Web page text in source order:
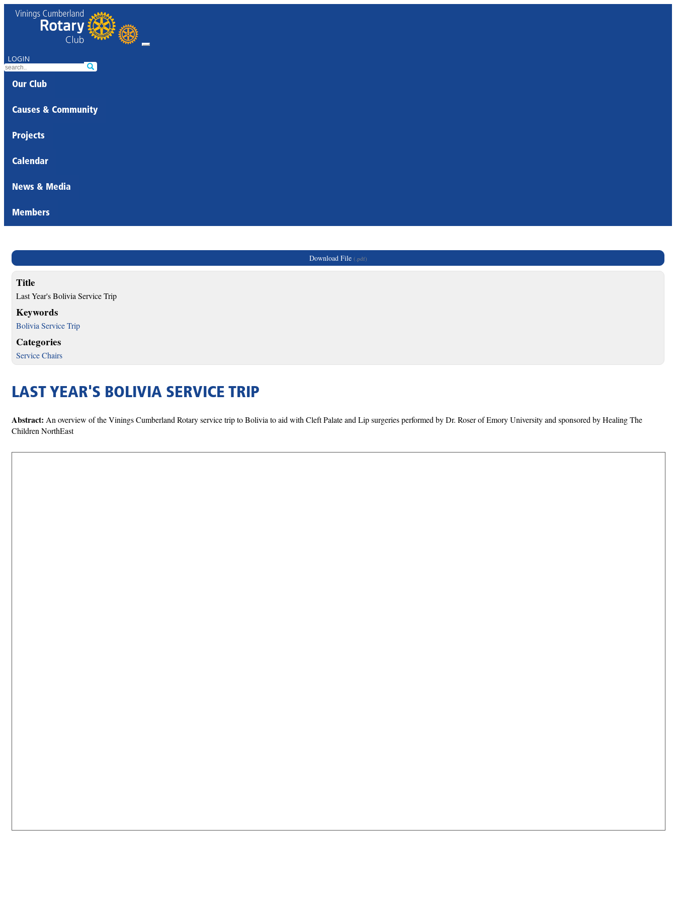
LOGIN
Our Club
Causes & Community
Projects
Calendar
News & Media
Members
Download File (.pdf)
Title
Last Year's Bolivia Service Trip
Keywords
Bolivia Service Trip
Categories
Service Chairs
LAST YEAR'S BOLIVIA SERVICE TRIP
Abstract: An overview of the Vinings Cumberland Rotary service trip to Bolivia to aid with Cleft Palate and Lip surgeries performed by Dr. Roser of Emory University and sponsored by Healing The
Children NorthEast